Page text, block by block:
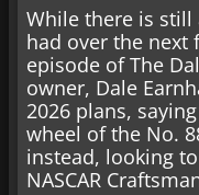
While there is
had over the next
episode of The
owner, Dale
2026 plans,
wheel of the No.
instead, looking
NASCAR